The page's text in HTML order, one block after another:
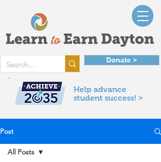
Donate >
Help advance
student success! >
Post
All Posts